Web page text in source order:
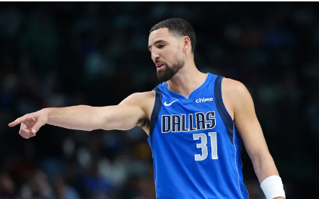
Nov 5, 2025; Dallas, Texas, USA; Dallas Mavericks guard Klay
Thompson (31) reacts during the second half against the New
Orleans Pelicans at American Airlines Center. Mandatory Credit:
The Dallas Mavericks and Klay Thompson have gotten
off to a rough start this season and last night, a key
change was made.
The Dallas Mavericks are searching for answers right
now to get back in the win column. Once title